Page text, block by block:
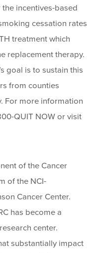
incentives-based
cessation rates
treatment which
replacement therapy.
goal is to sustain this
from counties
For more information
QUIT NOW or visit
of the Cancer
of the NCI-
Cancer Center.
has become a
center.
substantially impact